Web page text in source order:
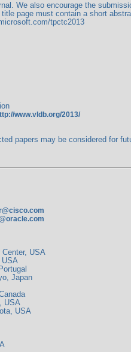
We also encourage the
page must contain a short
tpctc2013
www.vldb.org/2013/
papers may be considered for
USA
USA
Japan
USA
USA